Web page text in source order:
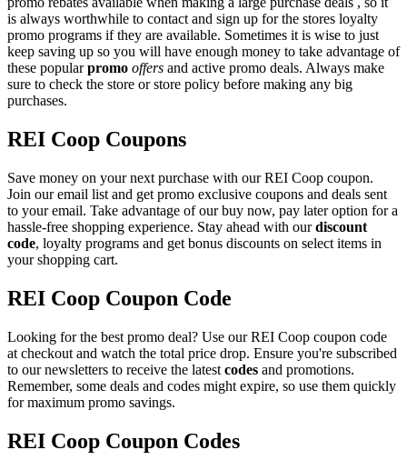
is always worthwhile to contact and sign up for the stores loyalty
promo programs if they are available. Sometimes it is wise to just
keep saving up so you will have enough money to take advantage of
these popularpromo offers and active promo deals. Always make
sure to check the store or store policy before making any big
purchases.
REI Coop Coupons
Save money on your next purchase with our REI Coop coupon.
Join our email list and get promo exclusive coupons and deals sent
to your email. Take advantage of our buy now, pay later option for a
hassle-free shopping experience. Stay ahead with ourdiscount
code, loyalty programs and get bonus discounts on select items in
your shopping cart.
REI Coop Coupon Code
Looking for the best promo deal? Use our REI Coop coupon code
at checkout and watch the total price drop. Ensure you're subscribed
to our newsletters to receive the latest codes and promotions.
Remember, some deals and codes might expire, so use them quickly
for maximum promo savings.
REI Coop Coupon Codes